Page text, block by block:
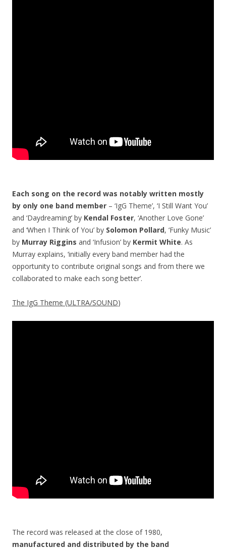
Each song on the record was notably written mostly
by only one band member – ‘IgG Theme’, ‘I Still Want You’
and ‘Daydreaming’ by Kendal Foster, ‘Another Love Gone’
and ‘When I Think of You’ by Solomon Pollard, ‘Funky Music’
by Murray Riggins and ‘Infusion’ by Kermit White. As
Murray explains, ‘initially every band member had the
opportunity to contribute original songs and from there we
collaborated to make each song better’.
The IgG Theme (ULTRA/SOUND)
The record was released at the close of 1980,
manufactured and distributed by the band